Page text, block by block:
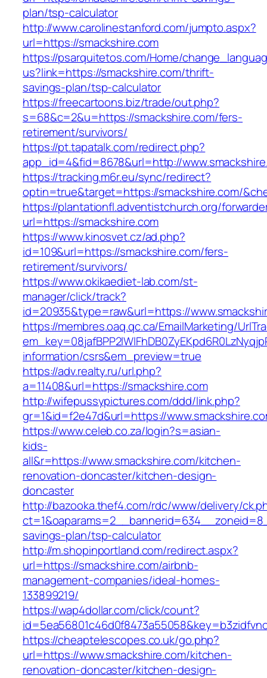
plan/tsp-calculator
http://www.carolinestanford.com/jumpto.aspx?
url=https://smackshire.com
https://psarquitetos.com/Home/
us?link=https://smackshire.com/thrift-
savings-plan/tsp-calculator
https://freecartoons.biz/trade/out.php?
s=68&c=2&u=https://smackshire.com/fers-
retirement/survivors/
https://pt.tapatalk.com/redirect.php?
app_id=4&fid=8678&url=http://
https://tracking.m6r.eu/sync/redirect?
optin=true&target=https://smackshire.com/
https://plantationfl.adventistchurch.org/
url=https://smackshire.com
https://www.kinosvet.cz/ad.php?
id=109&url=https://smackshire.com/fers-
retirement/survivors/
https://www.okikaediet-lab.com/st-
manager/click/track?
id=20935&type=raw&url=https://
https://membres.oaq.qc.ca/EmailMarketing/
information/csrs&em_preview=true
https://adv.realty.ru/url.php?
a=11408&url=https://smackshire.com
http://wifepussypictures.com/ddd/link.php?
gr=1&id=f2e47d&url=https://
https://www.celeb.co.za/login?s=asian-
kids-
all&r=https://www.smackshire.com/kitchen-
renovation-doncaster/kitchen-design-
doncaster
http://bazooka.thef4.com/rdc/www/delivery/
savings-plan/tsp-calculator
http://m.shopinportland.com/redirect.aspx?
url=https://smackshire.com/airbnb-
management-companies/ideal-homes-
133899219/
https://wap4dollar.com/click/count?
https://cheaptelescopes.co.uk/go.php?
url=https://www.smackshire.com/kitchen-
renovation-doncaster/kitchen-design-